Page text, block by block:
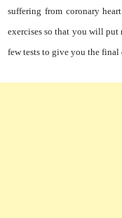
suffering from coronary
exercises so that you will put
few tests to give you the final